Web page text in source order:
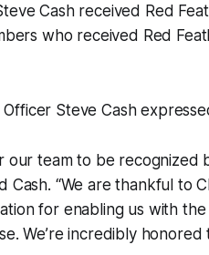
Cash received Red
who received Red
Steve Cash
our team to be
Cash. “We are thankful to
for enabling us with
We’re incredibly